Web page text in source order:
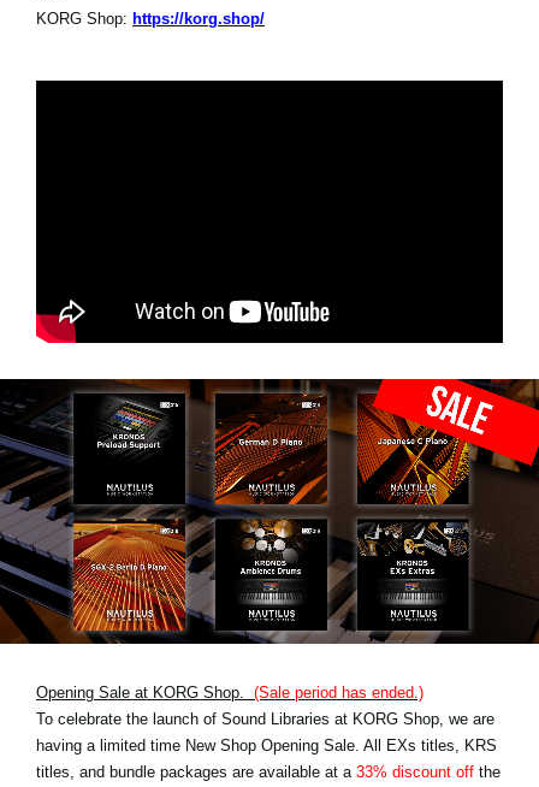
KORG Shop: https://korg.shop/
Opening Sale at KORG Shop. (Sale period has ended.)
To celebrate the launch of Sound Libraries at KORG Shop, we are
having a limited time New Shop Opening Sale. All EXs titles, KRS
titles, and bundle packages are available at a 33% discount off the